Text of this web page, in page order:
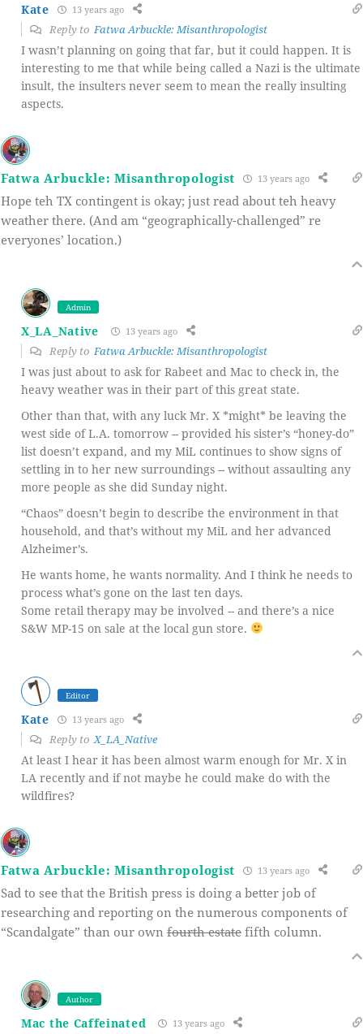
Kate 13 years ago
Reply toFatwa Arbuckle: Misanthropologist
I wasn’t planning on going that far, but it could happen. It is
interesting to me that while being called a Nazi is the ultimate
insult, the insulters never seem to mean the really insulting
aspects.
Fatwa Arbuckle: Misanthropologist 13 years ago
Hope teh TX contingent is okay; just read about teh heavy
weather there. (And am “geographically-challenged” re
everyones’ location.)
Admin
X_LA_Native 13 years ago
Reply toFatwa Arbuckle: Misanthropologist
I was just about to ask for Rabeet and Mac to check in, the
heavy weather was in their part of this great state.
Other than that, with any luck Mr. X *might* be leaving the
west side of L.A. tomorrow -- provided his sister’s “honey-do”
list doesn’t expand, and my MiL continues to show signs of
settling in to her new surroundings -- without assaulting any
more people as she did Sunday night.
“Chaos” doesn’t begin to describe the environment in that
household, and that’s without my MiL and her advanced
Alzheimer’s.
He wants home, he wants normality. And I think he needs to
process what’s gone on the last ten days.
Some retail therapy may be involved -- and there’s a nice
S&W MP-15 on sale at the local gun store.
Editor
Kate 13 years ago
Reply toX_LA_Native
At least I hear it has been almost warm enough for Mr. X in
LA recently and if not maybe he could make do with the
wildfires?
Fatwa Arbuckle: Misanthropologist 13 years ago
Sad to see that the British press is doing a better job of
researching and reporting on the numerous components of
“Scandalgate” than our own fourth estate fifth column.
Author
Mac the Caffeinated 13 years ago